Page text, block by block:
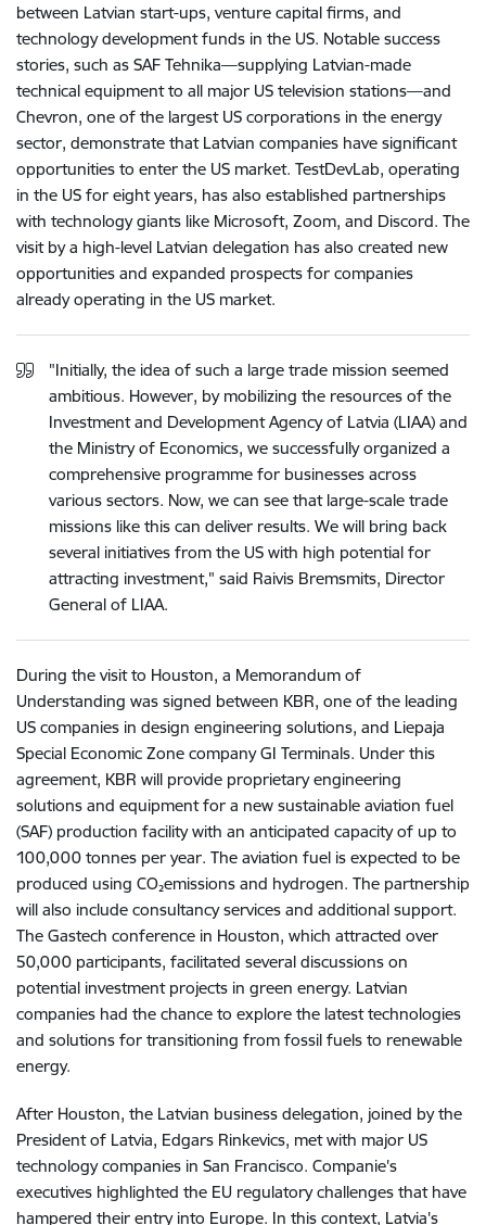
between Latvian start-ups, venture capital firms, and
technology development funds in the US. Notable success
stories, such as SAF Tehnika—supplying Latvian-made
technical equipment to all major US television stations—and
Chevron, one of the largest US corporations in the energy
sector, demonstrate that Latvian companies have significant
opportunities to enter the US market. TestDevLab, operating
in the US for eight years, has also established partnerships
with technology giants like Microsoft, Zoom, and Discord. The
visit by a high-level Latvian delegation has also created new
opportunities and expanded prospects for companies
already operating in the US market.
"Initially, the idea of such a large trade mission seemed
ambitious. However, by mobilizing the resources of the
Investment and Development Agency of Latvia (LIAA) and
the Ministry of Economics, we successfully organized a
comprehensive programme for businesses across
various sectors. Now, we can see that large-scale trade
missions like this can deliver results. We will bring back
several initiatives from the US with high potential for
attracting investment," said Raivis Bremsmits, Director
General of LIAA.
During the visit to Houston, a Memorandum of
Understanding was signed between KBR, one of the leading
US companies in design engineering solutions, and Liepaja
Special Economic Zone company GI Terminals. Under this
agreement, KBR will provide proprietary engineering
solutions and equipment for a new sustainable aviation fuel
(SAF) production facility with an anticipated capacity of up to
100,000 tonnes per year. The aviation fuel is expected to be
produced using CO₂emissions and hydrogen. The partnership
will also include consultancy services and additional support.
The Gastech conference in Houston, which attracted over
50,000 participants, facilitated several discussions on
potential investment projects in green energy. Latvian
companies had the chance to explore the latest technologies
and solutions for transitioning from fossil fuels to renewable
energy.
After Houston, the Latvian business delegation, joined by the
President of Latvia, Edgars Rinkevics, met with major US
technology companies in San Francisco. Companie's
executives highlighted the EU regulatory challenges that have
hampered their entry into Europe. In this context, Latvia's